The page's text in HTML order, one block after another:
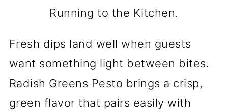
Running to the Kitchen.
Fresh dips land well when guests
want something light between bites.
Radish Greens Pesto brings a crisp,
green flavor that pairs easily with